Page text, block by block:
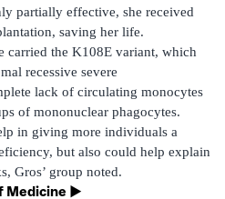
partially effective, she received
saving her life.
carried the K108E variant, which
recessive severe
lack of circulating monocytes
of mononuclear phagocytes.
in giving more individuals a
but also could help explain
Gros’ group noted.
Medicine ►